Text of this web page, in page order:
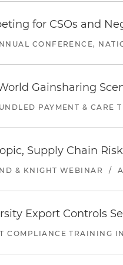
for CSOs and
CONFERENCE,
Gainsharing
PAYMENT & CARE
Supply Chain
& KNIGHT WEBINAR /
Export Controls
COMPLIANCE TRAINING